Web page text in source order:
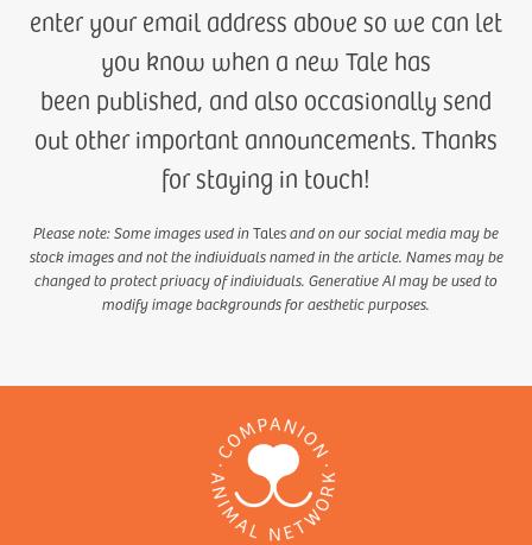
enter your email address above so we can let
you know when a new Tale has
been published, and also occasionally send
out other important announcements. Thanks
for staying in touch!
Please note: Some images used inTalesand on our social media may be
stock images and not the individuals named in the article. Names may be
changed to protect privacy of individuals. Generative AI may be used to
modify image backgrounds for aesthetic purposes.